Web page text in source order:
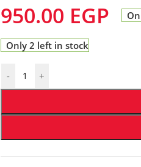
950.00 EGP
Only 2 left in stock
- +